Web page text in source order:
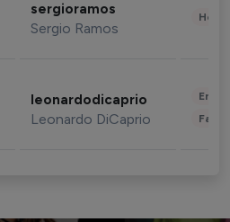
sergioramos
Sergio Ramos
leonardodicaprio
Leonardo DiCaprio